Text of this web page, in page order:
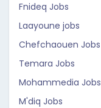
Fnideq Jobs
Laayoune jobs
Chefchaouen Jobs
Temara Jobs
Mohammedia Jobs
M'diq Jobs